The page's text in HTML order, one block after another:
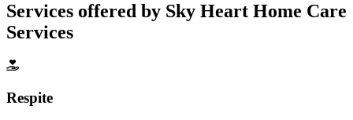
Services offered by Sky Heart Home Care
Services
Respite